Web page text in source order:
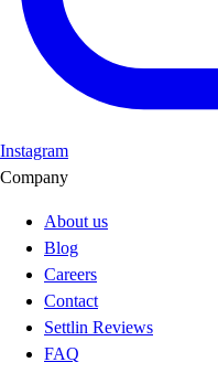
Instagram
Company
About us
Blog
Careers
Contact
Settlin Reviews
FAQ